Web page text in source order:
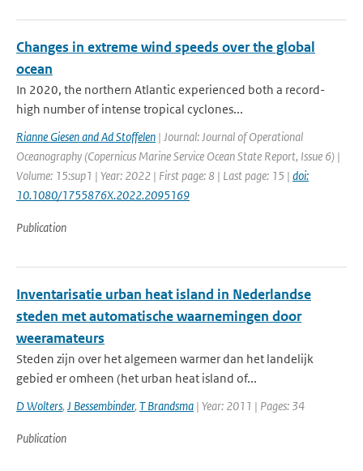
Changes in extreme wind speeds over the global
ocean
In 2020, the northern Atlantic experienced both a record-
high number of intense tropical cyclones...
Rianne Giesen and Ad Stoffelen | Journal: Journal of Operational
Oceanography (Copernicus Marine Service Ocean State Report, Issue 6) |
Volume: 15:sup1 | Year: 2022 | First page: 8 | Last page: 15 | doi:
10.1080/1755876X.2022.2095169
Publication
Inventarisatie urban heat island in Nederlandse
steden met automatische waarnemingen door
weeramateurs
Steden zijn over het algemeen warmer dan het landelijk
gebied er omheen (het urban heat island of...
D Wolters, J Bessembinder, T Brandsma | Year: 2011 | Pages: 34
Publication